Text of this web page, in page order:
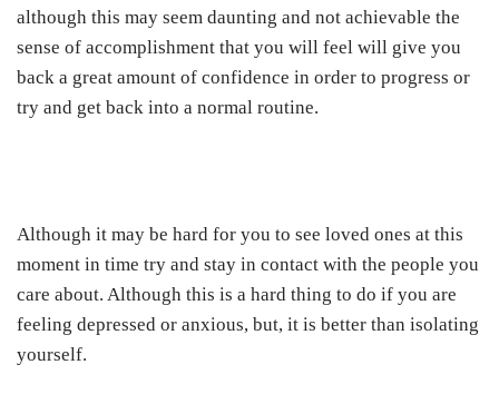
although this may seem daunting and not achievable the
sense of accomplishment that you will feel will give you
back a great amount of confidence in order to progress or
try and get back into a normal routine.
Although it may be hard for you to see loved ones at this
moment in time try and stay in contact with the people you
care about. Although this is a hard thing to do if you are
feeling depressed or anxious, but, it is better than isolating
yourself.